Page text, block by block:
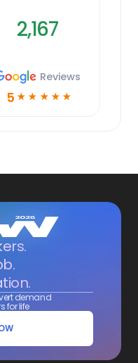
2,167
Reviews
5 ☆ ☆ ☆ ☆ ☆
demand
for life